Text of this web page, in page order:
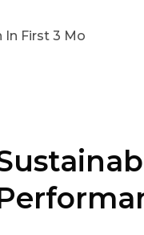
In First 3 Mo